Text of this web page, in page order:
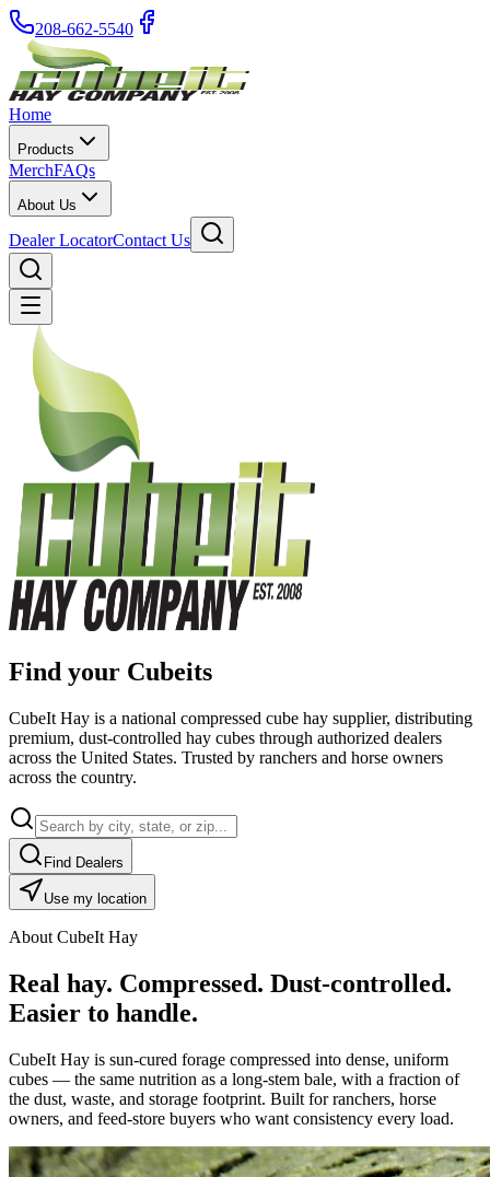
208-662-5540
Home
Products
MerchFAQs
About Us
Dealer LocatorContact Us
Find your Cubeits
CubeIt Hay is a national compressed cube hay supplier, distributing
premium, dust-controlled hay cubes through authorized dealers
across the United States. Trusted by ranchers and horse owners
across the country.
Find Dealers
Use my location
About CubeIt Hay
Real hay. Compressed. Dust-controlled.
Easier to handle.
CubeIt Hay is sun-cured forage compressed into dense, uniform
cubes — the same nutrition as a long-stem bale, with a fraction of
the dust, waste, and storage footprint. Built for ranchers, horse
owners, and feed-store buyers who want consistency every load.